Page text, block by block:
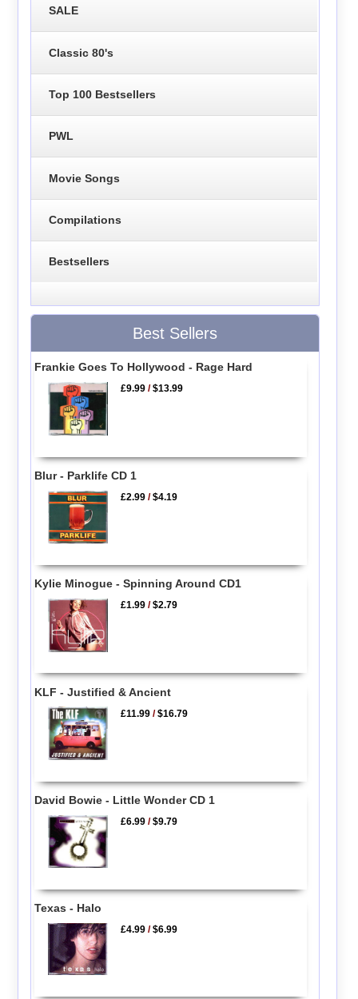
SALE
Classic 80's
Top 100 Bestsellers
PWL
Movie Songs
Compilations
Bestsellers
Best Sellers
Frankie Goes To Hollywood - Rage Hard
£9.99 /$13.99
Blur - Parklife CD 1
£2.99 /$4.19
Kylie Minogue - Spinning Around CD1
£1.99 /$2.79
KLF - Justified & Ancient
£11.99 /$16.79
David Bowie - Little Wonder CD 1
£6.99 /$9.79
Texas - Halo
£4.99 /$6.99